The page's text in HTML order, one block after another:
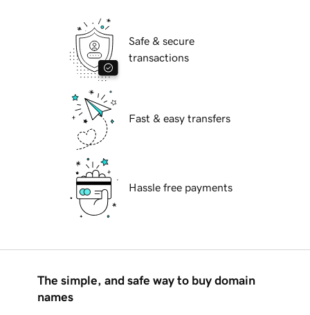
Safe & secure
transactions
Fast & easy transfers
Hassle free payments
The simple, and safe way to buy domain
names